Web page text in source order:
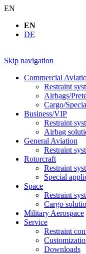
EN
EN
DE
Skip navigation
Commercial
Restraint
Airbags/
Cargo/
Business/VIP
Restraint
Airbag
General Aviation
Restraint
Rotorcraft
Restraint
Special
Space
Restraint
Cargo
Military Aerospace
Service
Restraint
Downloads